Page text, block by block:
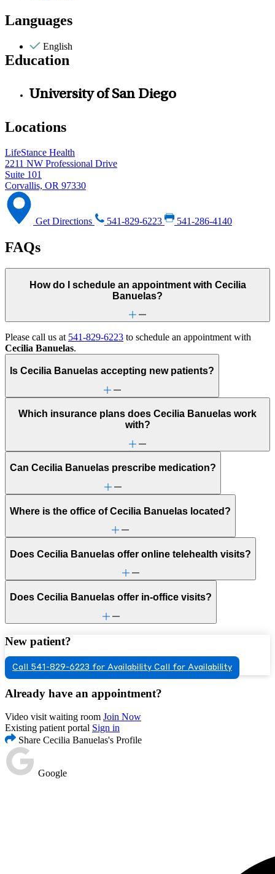
Languages
English
Education
University of San Diego
Locations
LifeStance Health
2211 NW Professional Drive
Suite 101
Corvallis, OR 97330
Get Directions 541-829-6223 541-286-4140
FAQs
How do I schedule an appointment with Cecilia
Banuelas?
Please call us at 541-829-6223 to schedule an appointment with
Cecilia Banuelas.
Is Cecilia Banuelas accepting new patients?
Which insurance plans does Cecilia Banuelas work
with?
Can Cecilia Banuelas prescribe medication?
Where is the office of Cecilia Banuelas located?
Does Cecilia Banuelas offer online telehealth visits?
Does Cecilia Banuelas offer in-office visits?
New patient?
Call 541-829-6223 for Availability Call for Availability
Already have an appointment?
Video visit waiting room Join Now
Existing patient portal Sign in
Share Cecilia Banuelas's Profile
Google